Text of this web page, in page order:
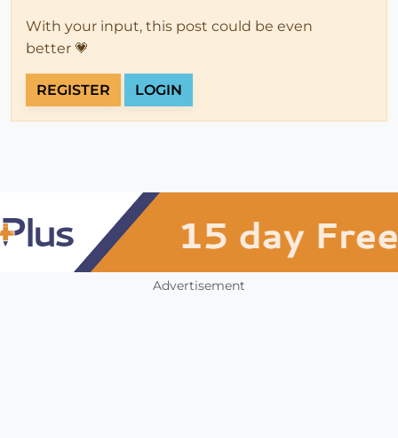
With your input, this post could be even
better 💗
REGISTER LOGIN
Advertisement